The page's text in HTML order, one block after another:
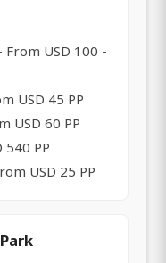
USD 100 -
USD 45 PP
USD 60 PP
540 PP
USD 25 PP